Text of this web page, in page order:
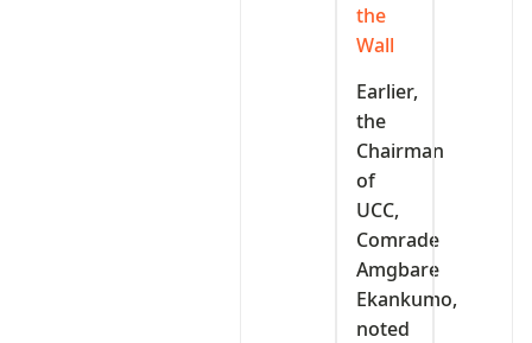
the
Wall
Earlier,
the
Chairman
of
UCC,
Comrade
Amgbare
Ekankumo,
noted